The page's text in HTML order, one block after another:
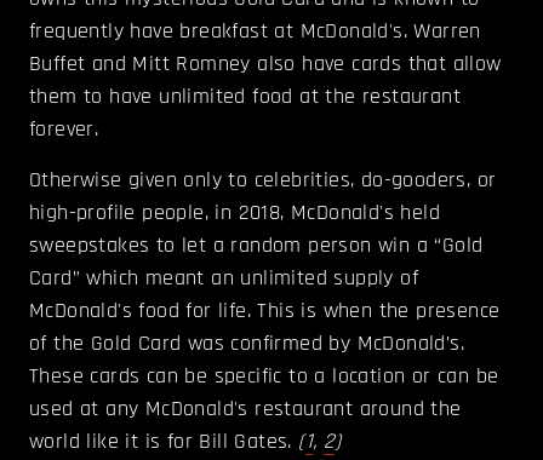
frequently have breakfast at McDonald's. Warren
Buffet and Mitt Romney also have cards that allow
them to have unlimited food at the restaurant
forever.
Otherwise given only to celebrities, do-gooders, or
high-profile people, in 2018, McDonald's held
sweepstakes to let a random person win a “Gold
Card” which meant an unlimited supply of
McDonald's food for life. This is when the presence
of the Gold Card was confirmed by McDonald’s.
These cards can be specific to a location or can be
used at any McDonald's restaurant around the
world like it is for Bill Gates. (1, 2)